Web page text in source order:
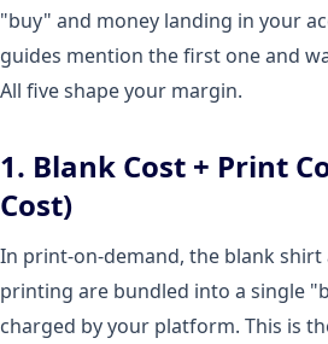
"buy" and money landing in your
guides mention the first one and
All five shape your margin.
1. Blank Cost + Print
Cost)
In print-on-demand, the blank shirt
printing are bundled into a single
charged by your platform. This is